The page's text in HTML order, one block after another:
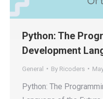
Python: The
Development
General By Ricoders
Python: The